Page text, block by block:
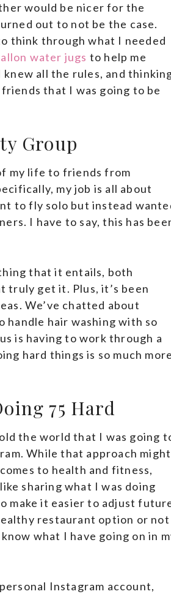
would be nicer for the
out to not be the case.
think through what I needed
water jugs to help me
knew all the rules, and
that I was going to be
Group
my life to friends from
my job is all about
to fly solo but instead
I have to say, this has
that it entails, both
truly get it. Plus, it’s been
We’ve chatted about
hair washing with so
is having to work through a
hard things is so much more
75 Hard
the world that I was going
While that approach might
to health and fitness,
sharing what I was doing
make it easier to adjust
restaurant option or not
what I have going on in
Instagram account,